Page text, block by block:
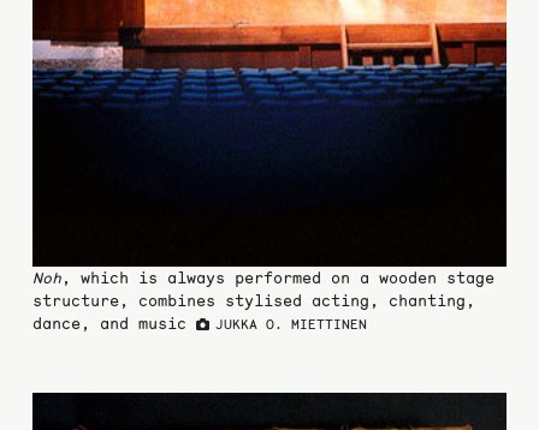
Noh, which is always performed on a wooden stage
structure, combines stylised acting, chanting,
dance, and music
JUKKA O. MIETTINEN